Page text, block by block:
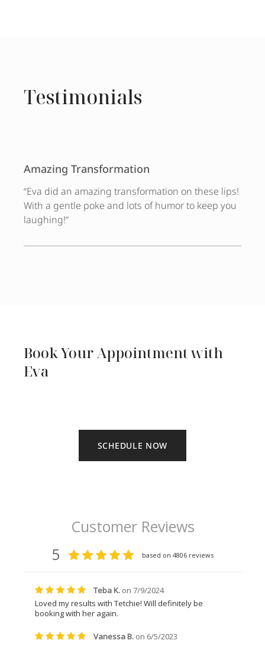
Testimonials
Amazing Transformation
“Eva did an amazing transformation on these lips!
With a gentle poke and lots of humor to keep you
laughing!“
Book Your Appointment with
Eva
SCHEDULE NOW